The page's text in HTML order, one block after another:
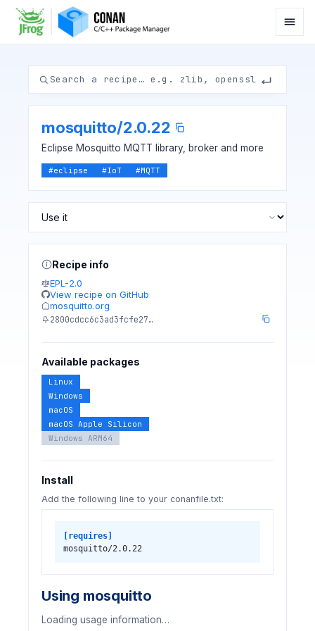
mosquitto/2.0.22
Eclipse Mosquitto MQTT library, broker and more
#eclipse #IoT #MQTT
Recipe info
EPL-2.0
View recipe on GitHub
mosquitto.org
2800cdcc6c3ad3fcfe27…
Available packages
Linux
Windows
macOS
macOS Apple Silicon
Windows ARM64
Install
Add the following line to your conanfile.txt:
[requires]
mosquitto/2.0.22
Using mosquitto
Loading usage information…